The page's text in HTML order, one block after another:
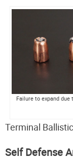
Failure to expand
Terminal
Self Defense